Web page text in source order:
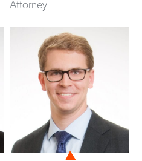
Attorney